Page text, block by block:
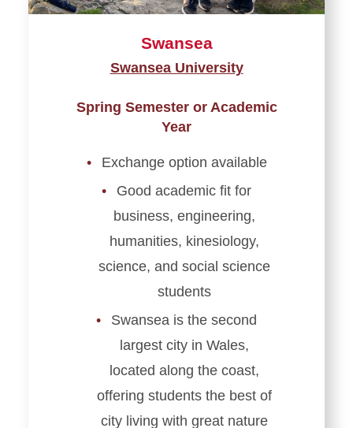
Swansea
Swansea University
Spring Semester or Academic
Year
Exchange option available
Good academic fit for
business, engineering,
humanities, kinesiology,
science, and social science
students
Swansea is the second
largest city in Wales,
located along the coast,
offering students the best of
city living with great nature